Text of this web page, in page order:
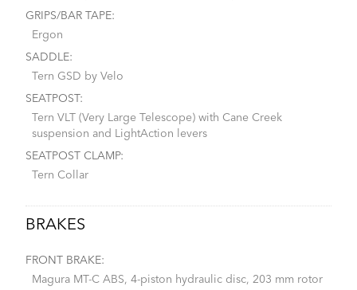
GRIPS/BAR TAPE:
Ergon
SADDLE:
Tern GSD by Velo
SEATPOST:
Tern VLT (Very Large Telescope) with Cane Creek
suspension and LightAction levers
SEATPOST CLAMP:
Tern Collar
BRAKES
FRONT BRAKE:
Magura MT-C ABS, 4-piston hydraulic disc, 203 mm rotor